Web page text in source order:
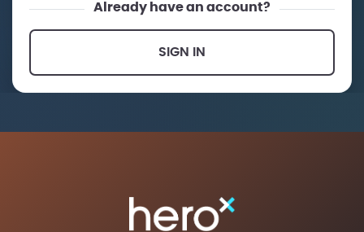
Already have an account?
SIGN IN